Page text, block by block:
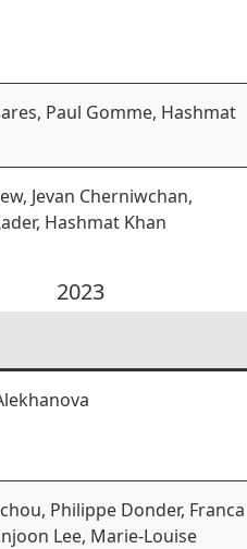
Paul Gomme, Hashmat
Jevan Cherniwchan,
Hashmat Khan
2023
Philippe Donder, Franca
Lee, Marie-Louise